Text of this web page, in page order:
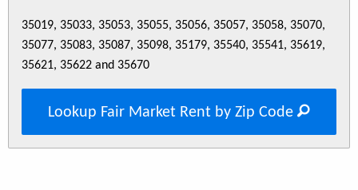
35019, 35033, 35053, 35055, 35056, 35057, 35058, 35070,
35077, 35083, 35087, 35098, 35179, 35540, 35541, 35619,
35621, 35622 and 35670
Lookup Fair Market Rent by Zip Code